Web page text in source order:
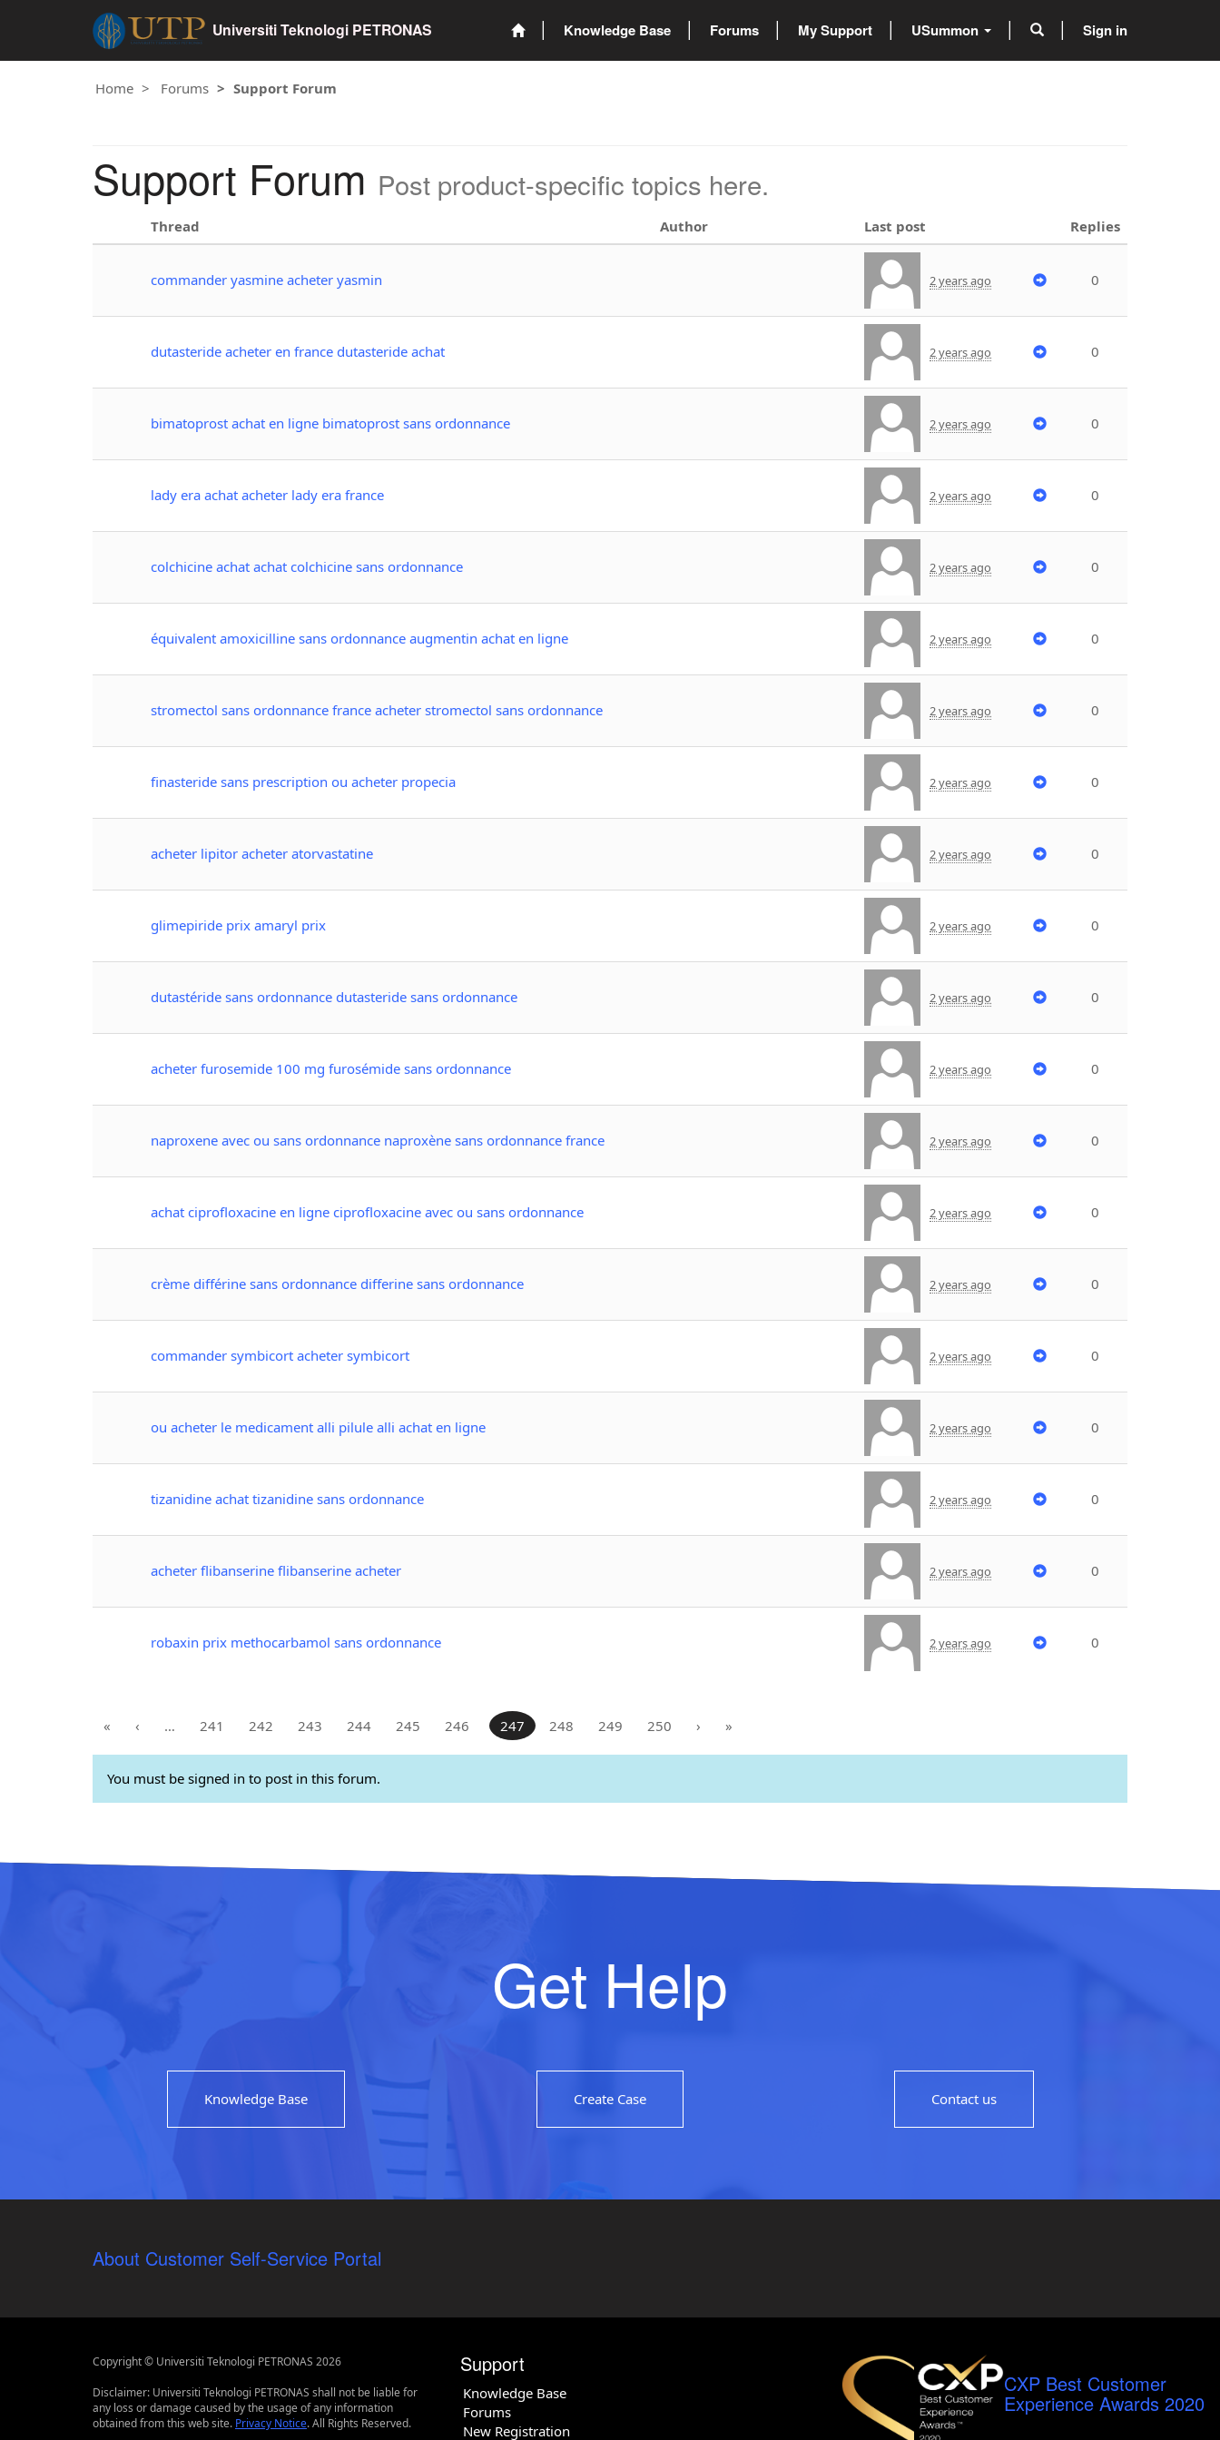
Universiti Teknologi PETRONAS Knowledge Base Forums My Support USummon Sign in
Home Forums Support Forum
Support Forum Post product-specific topics here.
Thread Author Last post Replies
commander yasmine acheter yasmin 2 years ago 0
dutasteride acheter en france dutasteride achat 2 years ago 0
bimatoprost achat en ligne bimatoprost sans ordonnance 2 years ago 0
lady era achat acheter lady era france 2 years ago 0
colchicine achat achat colchicine sans ordonnance 2 years ago 0
équivalent amoxicilline sans ordonnance augmentin achat en ligne 2 years ago 0
stromectol sans ordonnance france acheter stromectol sans ordonnance 2 years ago 0
finasteride sans prescription ou acheter propecia 2 years ago 0
acheter lipitor acheter atorvastatine 2 years ago 0
glimepiride prix amaryl prix 2 years ago 0
dutastéride sans ordonnance dutasteride sans ordonnance 2 years ago 0
acheter furosemide 100 mg furosémide sans ordonnance 2 years ago 0
naproxene avec ou sans ordonnance naproxène sans ordonnance france 2 years ago 0
achat ciprofloxacine en ligne ciprofloxacine avec ou sans ordonnance 2 years ago 0
crème différine sans ordonnance differine sans ordonnance 2 years ago 0
commander symbicort acheter symbicort 2 years ago 0
ou acheter le medicament alli pilule alli achat en ligne 2 years ago 0
tizanidine achat tizanidine sans ordonnance 2 years ago 0
acheter flibanserine flibanserine acheter 2 years ago 0
robaxin prix methocarbamol sans ordonnance 2 years ago 0
« ‹ … 241 242 243 244 245 246 247 248 249 250 › »
You must be signed in to post in this forum.
Get Help
Knowledge Base Create Case Contact us
About Customer Self-Service Portal
Copyright © Universiti Teknologi PETRONAS 2026
Disclaimer: Universiti Teknologi PETRONAS shall not be liable for
any loss or damage caused by the usage of any information
obtained from this web site. Privacy Notice. All Rights Reserved.
Support
Knowledge Base
Forums
New Registration
CXP Best Customer
Experience Awards 2020